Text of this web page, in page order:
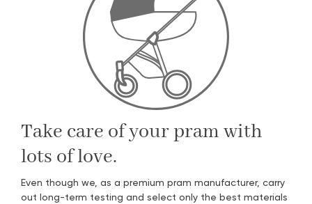
Take care of your pram with
lots of love.
Even though we, as a premium pram manufacturer, carry
out long-term testing and select only the best materials